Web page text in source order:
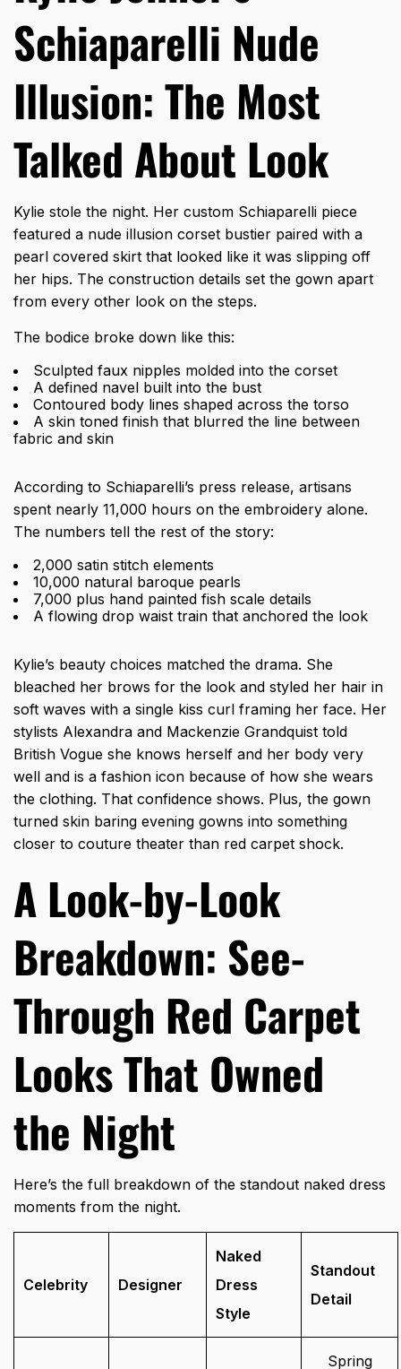
Schiaparelli Nude
Illusion: The Most
Talked About Look
Kylie stole the night. Her custom Schiaparelli piece
featured a nude illusion corset bustier paired with a
pearl covered skirt that looked like it was slipping off
her hips. The construction details set the gown apart
from every other look on the steps.
The bodice broke down like this:
Sculpted faux nipples molded into the corset
A defined navel built into the bust
Contoured body lines shaped across the torso
A skin toned finish that blurred the line between
fabric and skin
According to Schiaparelli’s press release, artisans
spent nearly 11,000 hours on the embroidery alone.
The numbers tell the rest of the story:
2,000 satin stitch elements
10,000 natural baroque pearls
7,000 plus hand painted fish scale details
A flowing drop waist train that anchored the look
Kylie’s beauty choices matched the drama. She
bleached her brows for the look and styled her hair in
soft waves with a single kiss curl framing her face. Her
stylists Alexandra and Mackenzie Grandquist told
British Vogue she knows herself and her body very
well and is a fashion icon because of how she wears
the clothing. That confidence shows. Plus, the gown
turned skin baring evening gowns into something
closer to couture theater than red carpet shock.
A Look-by-Look
Breakdown: See-
Through Red Carpet
Looks That Owned
the Night
Here’s the full breakdown of the standout naked dress
moments from the night.
Celebrity Designer
Naked
Dress
Style
Standout
Detail
Spring